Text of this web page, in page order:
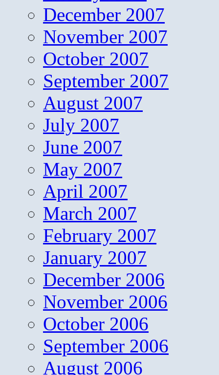
December 2007
November 2007
October 2007
September 2007
August 2007
July 2007
June 2007
May 2007
April 2007
March 2007
February 2007
January 2007
December 2006
November 2006
October 2006
September 2006
August 2006